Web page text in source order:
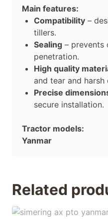
Main features:
Compatibility –
tillers.
Sealing – prevents
penetration.
High quality
and tear and
Precise
secure installation.
Tractor models:
Yanmar
Related